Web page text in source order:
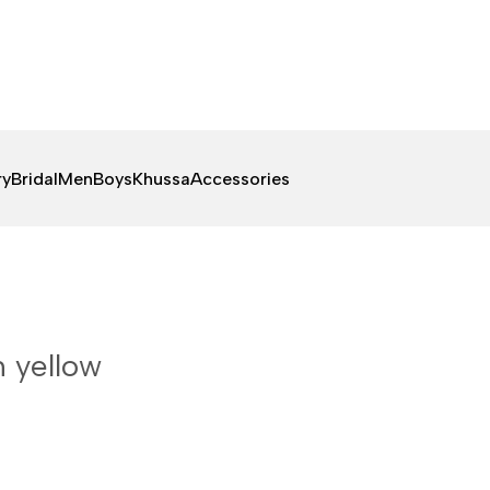
BridalMenBoysKhussaAccessories
yellow